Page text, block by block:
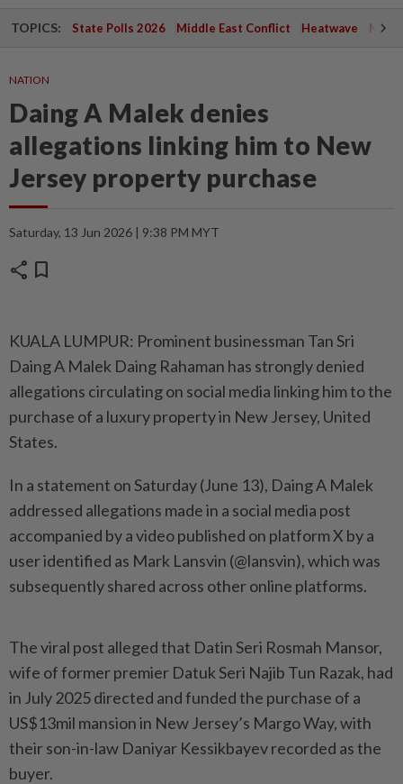
TOPICS: State Polls 2026 Middle East Conflict Heatwave
NATION
Daing A Malek denies
allegations linking him to New
Jersey property purchase
Saturday, 13 Jun 2026 | 9:38 PM MYT
share bookmark
KUALA LUMPUR: Prominent businessman Tan Sri
Daing A Malek Daing Rahaman has strongly denied
allegations circulating on social media linking him to the
purchase of a luxury property in New Jersey, United
States.
In a statement on Saturday (June 13), Daing A Malek
addressed allegations made in a social media post
accompanied by a video published on platform X by a
user identified as Mark Lansvin (@lansvin), which was
subsequently shared across other online platforms.
The viral post alleged that Datin Seri Rosmah Mansor,
wife of former premier Datuk Seri Najib Tun Razak, had
in July 2025 directed and funded the purchase of a
US$13mil mansion in New Jersey’s Margo Way, with
their son-in-law Daniyar Kessikbayev recorded as the
buyer.